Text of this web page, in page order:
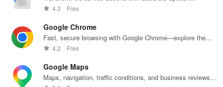
recognition technology.
4.3 Free
Google Chrome
Fast, secure browsing with Google Chrome—explore the
web effortlessly.
4.2 Free
Google Maps
Maps, navigation, traffic conditions, and business reviews